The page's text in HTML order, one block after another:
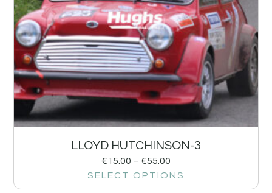
LLOYD HUTCHINSON-3
€15.00 – €55.00
SELECT OPTIONS